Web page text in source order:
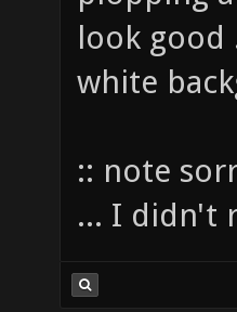
look good
white
:: note
... I didn't